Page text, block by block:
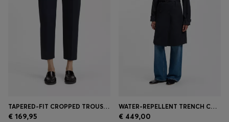
TAPERED-FIT CROPPED TROUSERS IN STRETCH COTTON
€ 169,95
WATER-REPELLENT TRENCH COAT WITH BUCKLED BELT
€ 449,00